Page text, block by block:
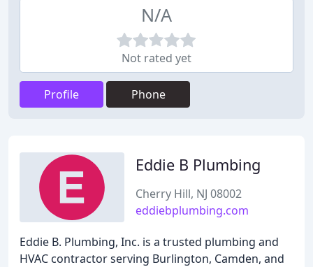
N/A
Not rated yet
Profile Phone
Eddie B Plumbing
Cherry Hill, NJ 08002
eddiebplumbing.com
Eddie B. Plumbing, Inc. is a trusted plumbing and
HVAC contractor serving Burlington, Camden, and